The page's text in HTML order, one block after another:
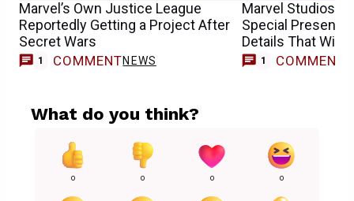
Marvel’s Own Justice League
Reportedly Getting a Project After
Secret Wars
1 COMMENTNEWS
Marvel Studios’
Special
Details That Will
1 COMMENT